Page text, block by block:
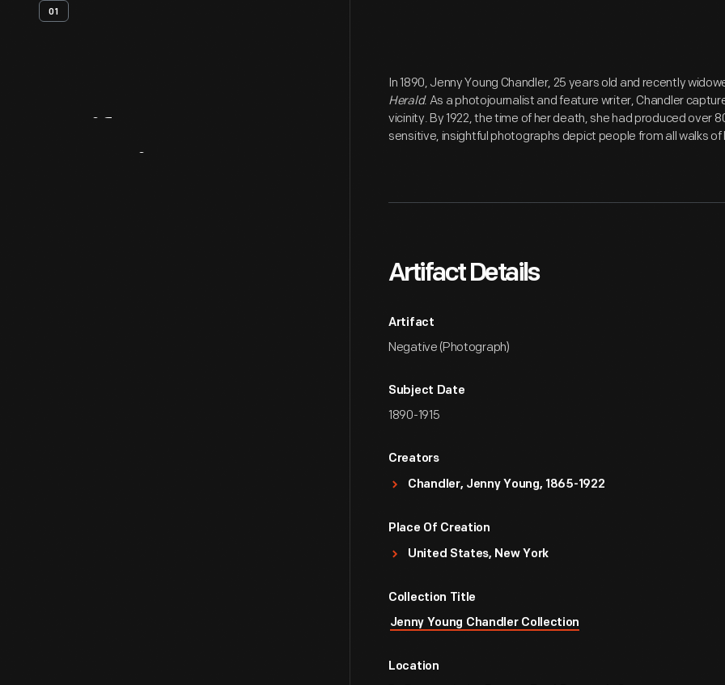
01
In 1890, Jenny Young Chandler, 25 years old and recently
Herald. As a photojournalist and feature writer, Chandler
vicinity. By 1922, the time of her death, she had produced over
sensitive, insightful photographs depict people from all walks of
Artifact Details
Artifact
Negative (Photograph)
Subject Date
1890-1915
Creators
Chandler, Jenny Young, 1865-1922
Place Of Creation
United States, New York
Collection Title
Jenny Young Chandler Collection
Location